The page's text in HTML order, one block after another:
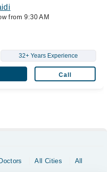
from 9:30 AM
32+ Years Experience
Call
All Cities
All